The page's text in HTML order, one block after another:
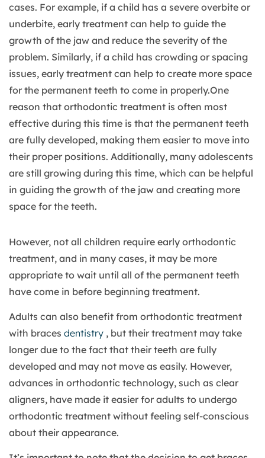
cases. For example, if a child has a severe overbite or
underbite, early treatment can help to guide the
growth of the jaw and reduce the severity of the
problem. Similarly, if a child has crowding or spacing
issues, early treatment can help to create more space
for the permanent teeth to come in properly.One
reason that orthodontic treatment is often most
effective during this time is that the permanent teeth
are fully developed, making them easier to move into
their proper positions. Additionally, many adolescents
are still growing during this time, which can be helpful
in guiding the growth of the jaw and creating more
space for the teeth.
However, not all children require early orthodontic
treatment, and in many cases, it may be more
appropriate to wait until all of the permanent teeth
have come in before beginning treatment.
Adults can also benefit from orthodontic treatment
with braces dentistry , but their treatment may take
longer due to the fact that their teeth are fully
developed and may not move as easily. However,
advances in orthodontic technology, such as clear
aligners, have made it easier for adults to undergo
orthodontic treatment without feeling self-conscious
about their appearance.